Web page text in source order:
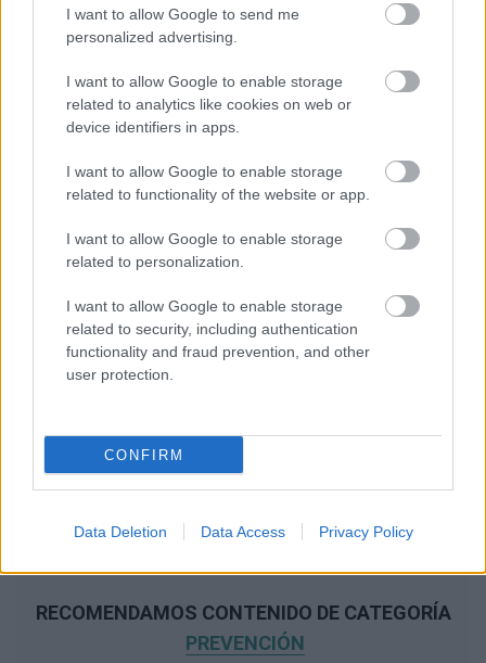
I want to allow Google to send me
personalized advertising.
I want to allow Google to enable storage
related to analytics like cookies on web or
device identifiers in apps.
I want to allow Google to enable storage
related to functionality of the website or app.
I want to allow Google to enable storage
related to personalization.
I want to allow Google to enable storage
related to security, including authentication
functionality and fraud prevention, and other
user protection.
CONFIRM
Data Deletion Data Access Privacy Policy
RECOMENDAMOS CONTENIDO DE CATEGORÍA
PREVENCIÓN